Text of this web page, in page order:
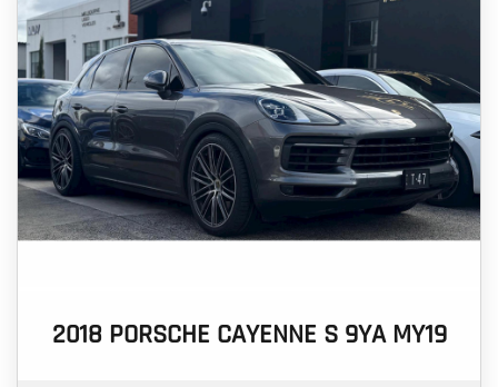
2018 PORSCHE CAYENNE S 9YA MY19